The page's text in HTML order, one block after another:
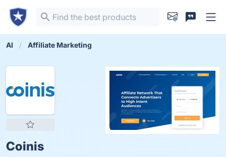
AI Affiliate Marketing
Coinis